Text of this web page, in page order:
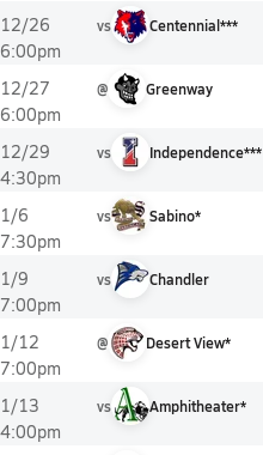
12/26
6:00pm
vs Centennial***
12/27
6:00pm
@ Greenway
12/29
4:30pm
vs Independence***
1/6
7:30pm
vs Sabino*
1/9
7:00pm
vs Chandler
1/12
7:00pm
@ Desert View*
1/13
4:00pm
vs Amphitheater*